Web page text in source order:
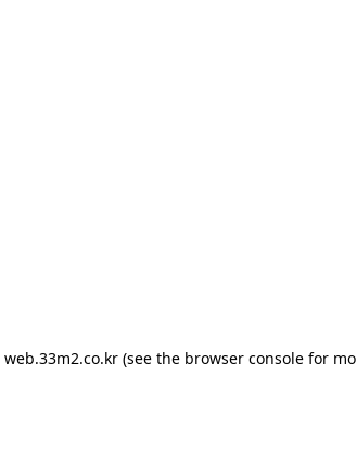
web.33m2.co.kr(see the browser consolefor